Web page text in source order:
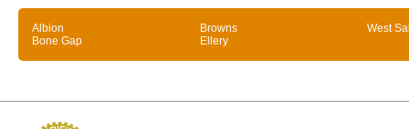
Albion
Bone Gap
Browns
Ellery
West